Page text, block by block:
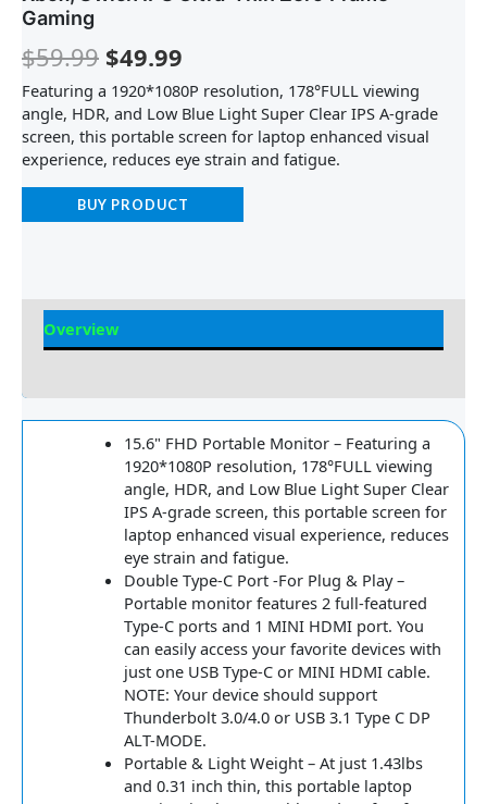
Gaming
$59.99 $49.99
Featuring a 1920*1080P resolution, 178°FULL viewing
angle, HDR, and Low Blue Light Super Clear IPS A-grade
screen, this portable screen for laptop enhanced visual
experience, reduces eye strain and fatigue.
BUY PRODUCT
Overview
15.6" FHD Portable Monitor – Featuring a
1920*1080P resolution, 178°FULL viewing
angle, HDR, and Low Blue Light Super Clear
IPS A-grade screen, this portable screen for
laptop enhanced visual experience, reduces
eye strain and fatigue.
Double Type-C Port -For Plug & Play –
Portable monitor features 2 full-featured
Type-C ports and 1 MINI HDMI port. You
can easily access your favorite devices with
just one USB Type-C or MINI HDMI cable.
NOTE: Your device should support
Thunderbolt 3.0/4.0 or USB 3.1 Type C DP
ALT-MODE.
Portable & Light Weight – At just 1.43lbs
and 0.31 inch thin, this portable laptop